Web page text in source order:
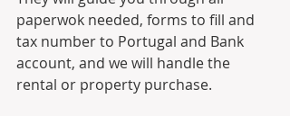
paperwok needed, forms to fill and
tax number to Portugal and Bank
account, and we will handle the
rental or property purchase.